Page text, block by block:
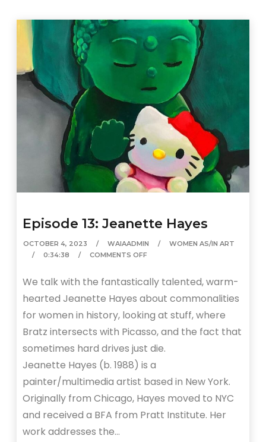
Episode 13: Jeanette Hayes
OCTOBER 4, 2023 WAIAADMIN
WOMEN AS/IN ART
0:34:38
COMMENTS OFF
We talk with the fantastically talented, warm-
hearted Jeanette Hayes about commonalities
for women in history, looking at stuff, where
Bratz intersects with Picasso, and the fact that
sometimes hard drives just die.
Jeanette Hayes (b. 1988) is a
painter/multimedia artist based in New York.
Originally from Chicago, Hayes moved to NYC
and received a BFA from Pratt Institute. Her
work addresses the…